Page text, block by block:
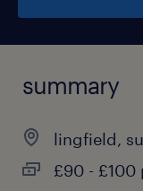
summary
lingfield,
£90 - £100